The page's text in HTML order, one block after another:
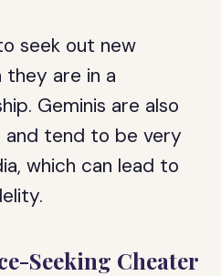
seek out new
they are in a
Geminis are also
and tend to be very
which can lead to
Seeking Cheater